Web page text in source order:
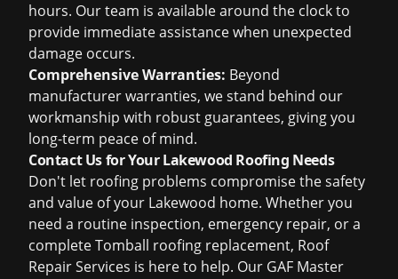
hours. Our team is available around the clock to
provide immediate assistance when unexpected
damage occurs.
Comprehensive Warranties: Beyond
manufacturer warranties, we stand behind our
workmanship with robust guarantees, giving you
long-term peace of mind.
Contact Us for Your Lakewood Roofing Needs
Don't let roofing problems compromise the safety
and value of your Lakewood home. Whether you
need a routine inspection, emergency repair, or a
complete Tomball roofing replacement, Roof
Repair Services is here to help. Our GAF Master